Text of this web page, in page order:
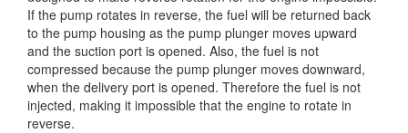
If the pump rotates in reverse, the fuel will be returned back
to the pump housing as the pump plunger moves upward
and the suction port is opened. Also, the fuel is not
compressed because the pump plunger moves downward,
when the delivery port is opened. Therefore the fuel is not
injected, making it impossible that the engine to rotate in
reverse.